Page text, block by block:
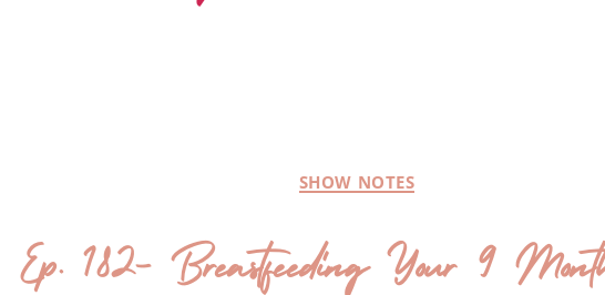
SHOW NOTES
Ep. 182- Breastfeeding Your 9